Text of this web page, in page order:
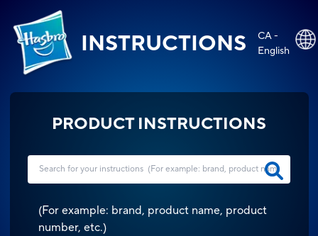
INSTRUCTIONS
CA -
English
PRODUCT INSTRUCTIONS
(For example: brand, product name, product
number, etc.)